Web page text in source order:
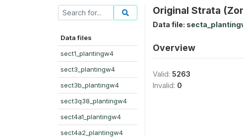
Data files
sect1_plantingw4
sect3_plantingw4
sect3b_plantingw4
sect3q38_plantingw4
sect4a1_plantingw4
sect4a2_plantingw4
Original Strata
Data file:
Overview
Valid: 5263
Invalid: 0